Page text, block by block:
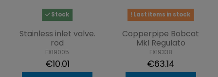
Stock
Stainless inlet valve.
rod
FX19005
€10.01
Last items in stock
Copperpipe Bobcat
MkI Regulato
FX19338
€63.14